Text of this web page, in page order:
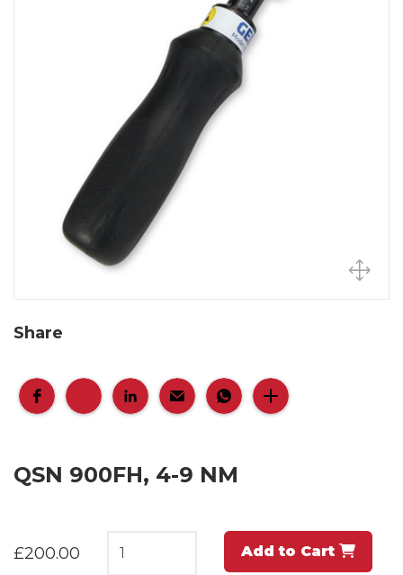
Share
QSN 900FH, 4-9 NM
£200.00 Add to Cart